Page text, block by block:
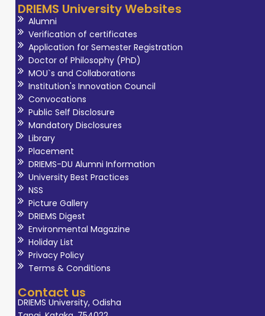
DRIEMS University Websites
Alumni
Verification of certificates
Application for Semester Registration
Doctor of Philosophy (PhD)
MOU`s and Collaborations
Institution's Innovation Council
Convocations
Public Self Disclosure
Mandatory Disclosures
Library
Placement
DRIEMS-DU Alumni Information
University Best Practices
NSS
Picture Gallery
DRIEMS Digest
Environmental Magazine
Holiday List
Privacy Policy
Terms & Conditions
Contact us
DRIEMS University, Odisha